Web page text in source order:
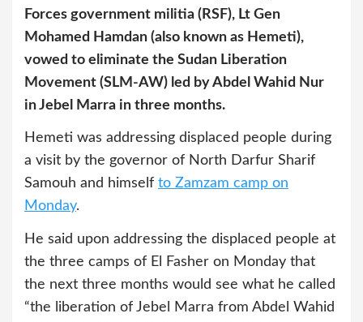
Forces government militia (RSF), Lt Gen
Mohamed Hamdan (also known as Hemeti),
vowed to eliminate the Sudan Liberation
Movement (SLM-AW) led by Abdel Wahid Nur
in Jebel Marra in three months.
Hemeti was addressing displaced people during
a visit by the governor of North Darfur Sharif
Samouh and himself to Zamzam camp on
Monday.
He said upon addressing the displaced people at
the three camps of El Fasher on Monday that
the next three months would see what he called
“the liberation of Jebel Marra from Abdel Wahid